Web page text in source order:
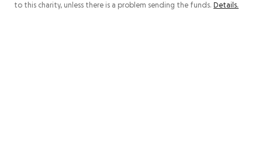
to this charity, unless there is a problem sending the funds. Details.